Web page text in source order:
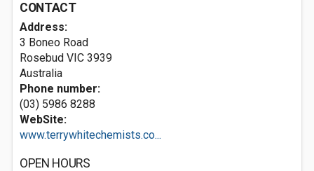
CONTACT
Address:
3 Boneo Road
Rosebud VIC 3939
Australia
Phone number:
(03) 5986 8288
WebSite:
www.terrywhitechemists.co...
OPEN HOURS